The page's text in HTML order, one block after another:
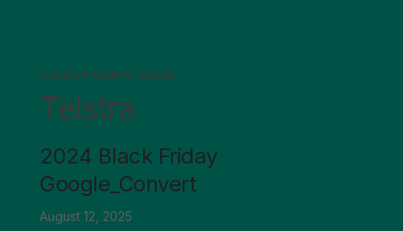
Creative testing results
Telstra
2024 Black Friday
Google_Convert
August 12, 2025